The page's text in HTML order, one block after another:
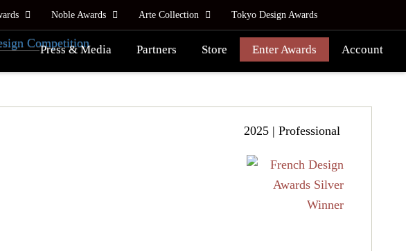
Noble Awards Arte Collection Tokyo Design Awards
Press & Media Partners Store Enter Awards Account
2025 | Professional